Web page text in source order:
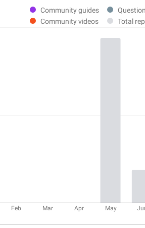
Feb Mar Apr May
Community guides
Community videos
Total